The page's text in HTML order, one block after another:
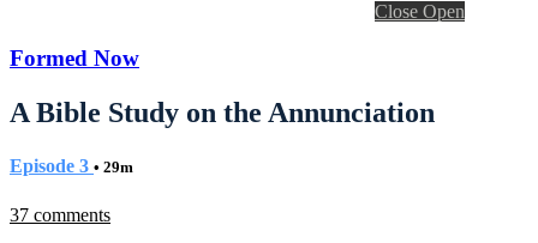
Close Open
Formed Now
A Bible Study on the Annunciation
Episode 3 • 29m
37 comments